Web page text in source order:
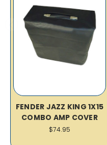
FENDER JAZZ KING 1X15
COMBO AMP COVER
$74.95